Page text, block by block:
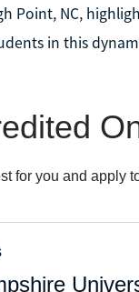
Point, NC,
in this